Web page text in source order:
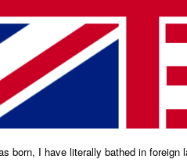
born, I have literally bathed in foreign